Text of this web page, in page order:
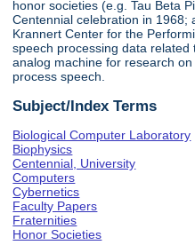
honor societies (e.g. Tau Beta
Centennial celebration in 1968;
Krannert Center for the
speech processing data related
analog machine for research
process speech.
Subject/Index Terms
Biological Computer Laboratory
Biophysics
Centennial, University
Computers
Cybernetics
Faculty Papers
Fraternities
Honor Societies